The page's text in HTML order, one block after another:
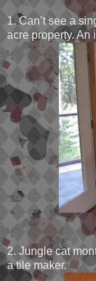
1. Can’t see a
acre property. An
2. Jungle cat
a tile maker.